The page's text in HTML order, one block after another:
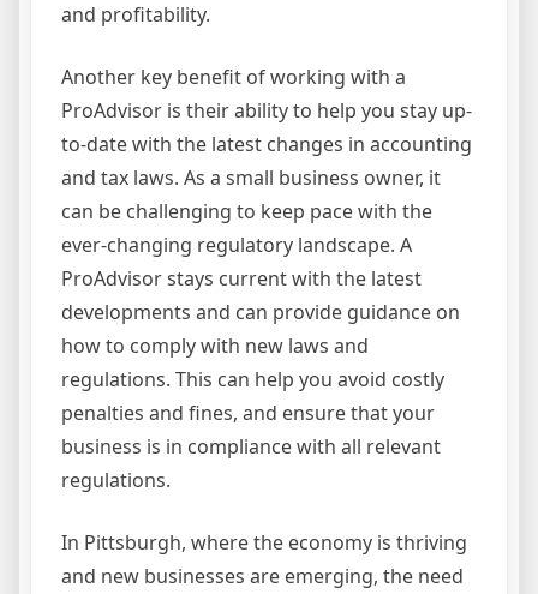
and profitability.
Another key benefit of working with a
ProAdvisor is their ability to help you stay up-
to-date with the latest changes in accounting
and tax laws. As a small business owner, it
can be challenging to keep pace with the
ever-changing regulatory landscape. A
ProAdvisor stays current with the latest
developments and can provide guidance on
how to comply with new laws and
regulations. This can help you avoid costly
penalties and fines, and ensure that your
business is in compliance with all relevant
regulations.
In Pittsburgh, where the economy is thriving
and new businesses are emerging, the need